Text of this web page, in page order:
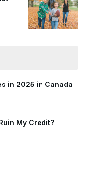
in 2025 in Canada
My Credit?